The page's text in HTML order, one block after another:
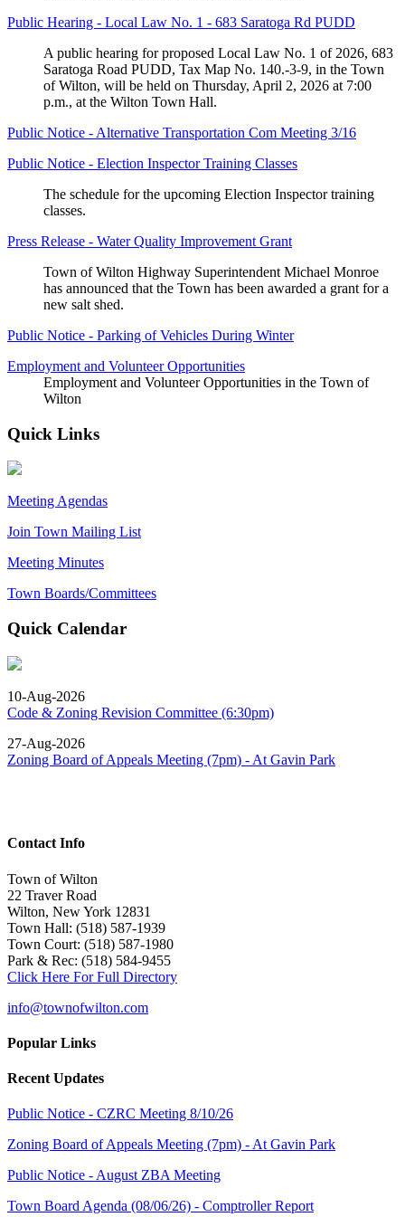
Public Hearing - Local Law No. 1 - 683 Saratoga Rd PUDD
A public hearing for proposed Local Law No. 1 of 2026, 683
Saratoga Road PUDD, Tax Map No. 140.-3-9, in the Town
of Wilton, will be held on Thursday, April 2, 2026 at 7:00
p.m., at the Wilton Town Hall.
Public Notice - Alternative Transportation Com Meeting 3/16
Public Notice - Election Inspector Training Classes
The schedule for the upcoming Election Inspector training
classes.
Press Release - Water Quality Improvement Grant
Town of Wilton Highway Superintendent Michael Monroe
has announced that the Town has been awarded a grant for a
new salt shed.
Public Notice - Parking of Vehicles During Winter
Employment and Volunteer Opportunities
Employment and Volunteer Opportunities in the Town of
Wilton
Quick Links
Meeting Agendas
Join Town Mailing List
Meeting Minutes
Town Boards/Committees
Quick Calendar
10-Aug-2026
Code & Zoning Revision Committee (6:30pm)
27-Aug-2026
Zoning Board of Appeals Meeting (7pm) - At Gavin Park
Contact Info
Town of Wilton
22 Traver Road
Wilton, New York 12831
Town Hall: (518) 587-1939
Town Court: (518) 587-1980
Park & Rec: (518) 584-9455
Click Here For Full Directory
info@townofwilton.com
Popular Links
Recent Updates
Public Notice - CZRC Meeting 8/10/26
Zoning Board of Appeals Meeting (7pm) - At Gavin Park
Public Notice - August ZBA Meeting
Town Board Agenda (08/06/26) - Comptroller Report